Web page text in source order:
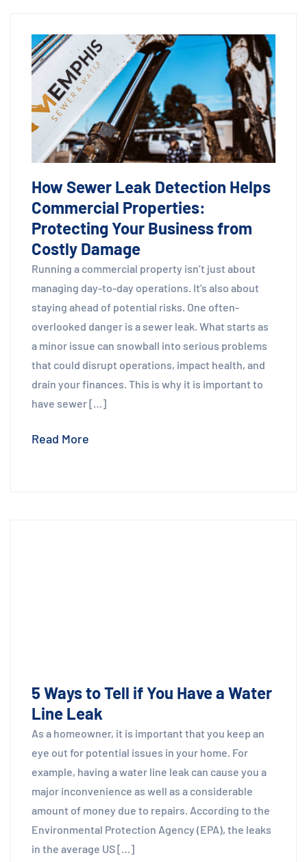
How Sewer Leak Detection Helps
Commercial Properties:
Protecting Your Business from
Costly Damage
Running a commercial property isn’t just about
managing day-to-day operations. It’s also about
staying ahead of potential risks. One often-
overlooked danger is a sewer leak. What starts as
a minor issue can snowball into serious problems
that could disrupt operations, impact health, and
drain your finances. This is why it is important to
have sewer […]
Read More
5 Ways to Tell if You Have a Water
Line Leak
As a homeowner, it is important that you keep an
eye out for potential issues in your home. For
example, having a water line leak can cause you a
major inconvenience as well as a considerable
amount of money due to repairs. According to the
Environmental Protection Agency (EPA), the leaks
in the average US […]